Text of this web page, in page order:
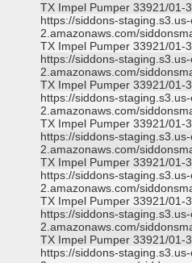
TX Impel Pumper 33921/01-
https://siddons-
2.amazonaws.com/
TX Impel Pumper 33921/01-
https://siddons-
2.amazonaws.com/
TX Impel Pumper 33921/01-
https://siddons-
2.amazonaws.com/
TX Impel Pumper 33921/01-
https://siddons-
2.amazonaws.com/
TX Impel Pumper 33921/01-
https://siddons-
2.amazonaws.com/
TX Impel Pumper 33921/01-
https://siddons-
2.amazonaws.com/
TX Impel Pumper 33921/01-
https://siddons-